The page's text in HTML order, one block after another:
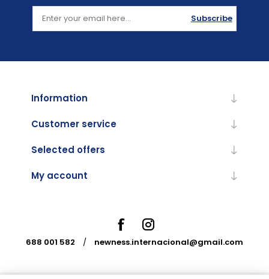
Subscribe
Information
Customer service
Selected offers
My account
688 001 582 / newness.internacional@gmail.com